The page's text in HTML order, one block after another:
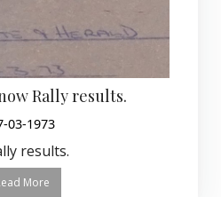
Rally results.
03-1973
results.
More